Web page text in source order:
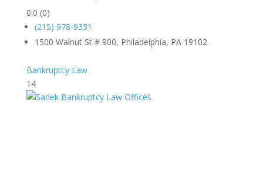
0.0 (0)
(215) 978-9331
1500 Walnut St # 900, Philadelphia, PA 19102
Bankruptcy Law
14